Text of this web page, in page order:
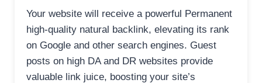
Your website will receive a powerful Permanent
high-quality natural backlink, elevating its rank
on Google and other search engines. Guest
posts on high DA and DR websites provide
valuable link juice, boosting your site’s